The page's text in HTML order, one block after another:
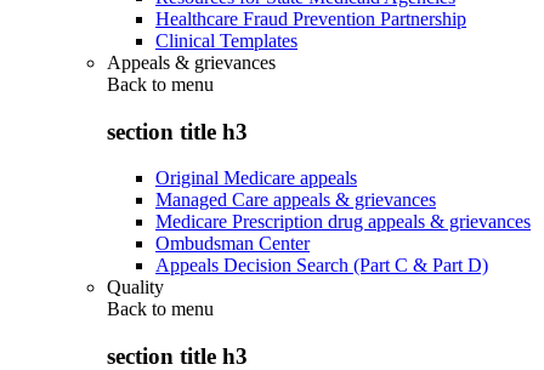
Healthcare Fraud Prevention Partnership
Clinical Templates
Appeals & grievances
Back to menu
section title h3
Original Medicare appeals
Managed Care appeals & grievances
Medicare Prescription drug appeals & grievances
Ombudsman Center
Appeals Decision Search (Part C & Part D)
Quality
Back to menu
section title h3